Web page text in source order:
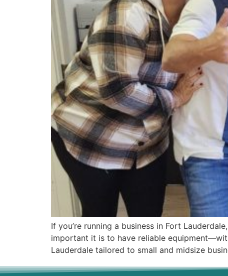
If you’re running a business in Fort
important it is to have reliable
Lauderdale tailored to small and midsize